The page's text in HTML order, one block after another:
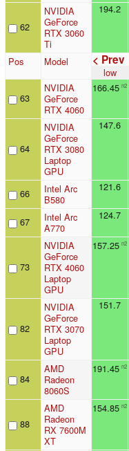
62
NVIDIA
GeForce
RTX 3060
Ti
194.2
Pos Model < Prev
low
63
NVIDIA
GeForce
RTX 4060
166.45 n2
64
NVIDIA
GeForce
RTX 3080
Laptop
GPU
147.6
66
Intel Arc
B580
121.6
67
Intel Arc
A770
124.7
73
NVIDIA
GeForce
RTX 4060
Laptop
GPU
157.25 n2
82
NVIDIA
GeForce
RTX 3070
Laptop
GPU
151.7
84
AMD
Radeon
8060S
191.45 n2
88
AMD
Radeon
RX 7600M
XT
154.85 n2